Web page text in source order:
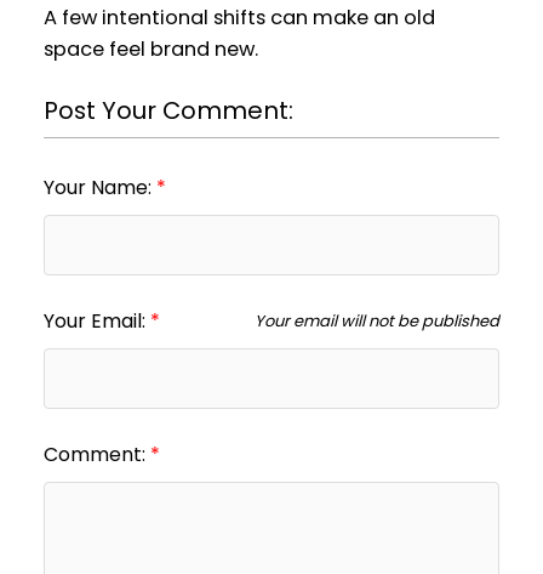
A few intentional shifts can make an old
space feel brand new.
Post Your Comment:
Your Name:
Your Email: Your email will not be published
Comment: